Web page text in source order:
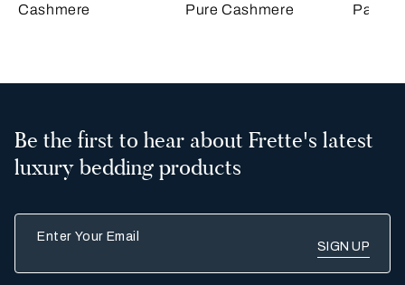
Cashmere
Pure Cashmere
Be the first to hear about Frette's latest
luxury bedding products